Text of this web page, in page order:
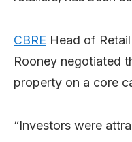
CBRE Head of
Rooney negotiated
property on a core
“Investors were